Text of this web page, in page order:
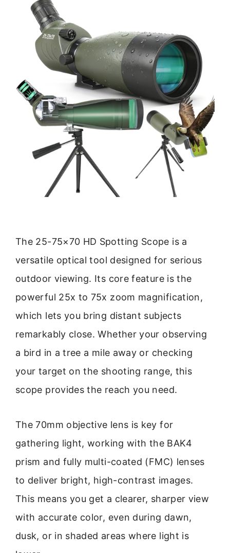
The 25-75×70 HD Spotting Scope is a
versatile optical tool designed for serious
outdoor viewing. Its core feature is the
powerful 25x to 75x zoom magnification,
which lets you bring distant subjects
remarkably close. Whether your observing
a bird in a tree a mile away or checking
your target on the shooting range, this
scope provides the reach you need.
The 70mm objective lens is key for
gathering light, working with the BAK4
prism and fully multi-coated (FMC) lenses
to deliver bright, high-contrast images.
This means you get a clearer, sharper view
with accurate color, even during dawn,
dusk, or in shaded areas where light is